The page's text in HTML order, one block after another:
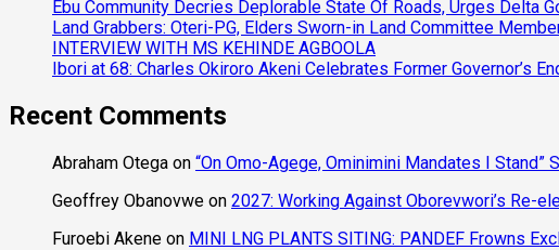
Ebu Community Decries Deplorable State Of Roads, Urges Delta
Land Grabbers: Oteri-PG, Elders Sworn-in Land Committee
INTERVIEW WITH MS KEHINDE AGBOOLA
Ibori at 68: Charles Okiroro Akeni Celebrates Former Governor’s
Recent Comments
Abraham Otega on “On Omo-Agege, Ominimini Mandates I
Geoffrey Obanovwe on 2027: Working Against Oborevwori’s Re-
Furoebi Akene on MINI LNG PLANTS SITING: PANDEF Frowns